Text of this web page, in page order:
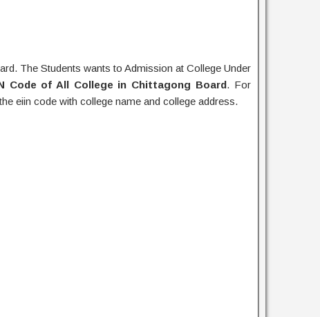
The Students wants to Admission at College Under
Code of All College in Chittagong Board. For
eiin code with college name and college address.